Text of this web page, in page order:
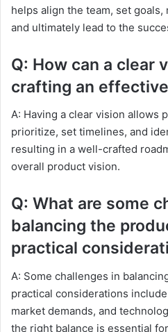
helps align the team, set
and ultimately lead to the
Q: How can a clear
crafting an
A: Having a clear vision allows
prioritize, set timelines, and
resulting in a well-crafted
overall product vision.
Q: What are some
balancing the
practical
A: Some challenges in
practical considerations
market demands, and
the right balance is essential